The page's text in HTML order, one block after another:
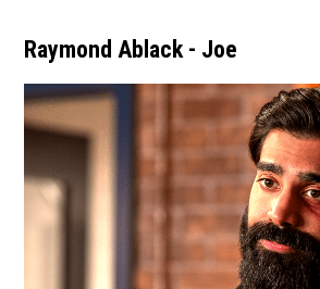
Raymond Ablack - Joe